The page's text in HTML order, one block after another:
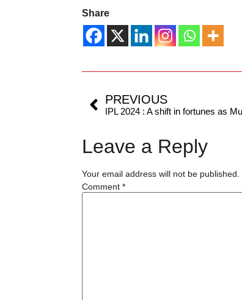
Share
PREVIOUS
Leave a Reply
Your email address will not be published.
Comment*